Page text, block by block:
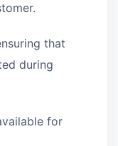
that
during
for